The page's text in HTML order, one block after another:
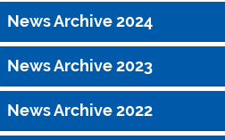
News Archive 2024
News Archive 2023
News Archive 2022